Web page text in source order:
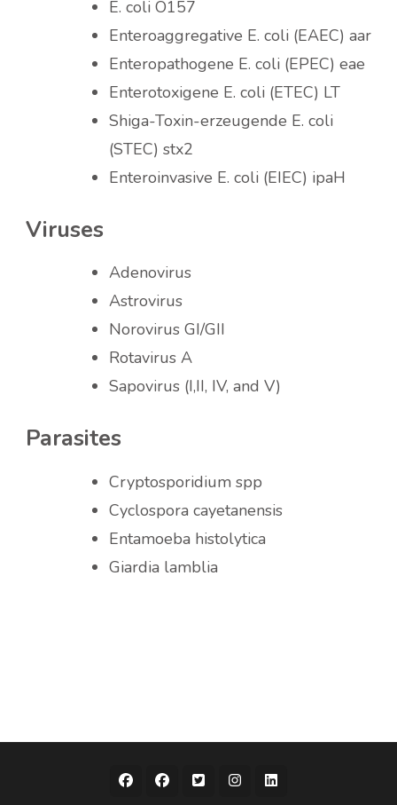
E. coli O157
Enteroaggregative E. coli (EAEC) aar
Enteropathogene E. coli (EPEC) eae
Enterotoxigene E. coli (ETEC) LT
Shiga-Toxin-erzeugende E. coli
(STEC) stx2
Enteroinvasive E. coli (EIEC) ipaH
Viruses
Adenovirus
Astrovirus
Norovirus GI/GII
Rotavirus A
Sapovirus (I,II, IV, and V)
Parasites
Cryptosporidium spp
Cyclospora cayetanensis
Entamoeba histolytica
Giardia lamblia